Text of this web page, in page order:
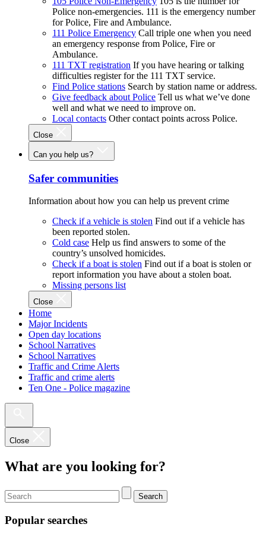
Police non-emergencies. 111 is the emergency number
for Police, Fire and Ambulance.
111 Police Emergency Call triple one when you need
an emergency response from Police, Fire or
Ambulance.
111 TXT registration If you have hearing or talking
difficulties register for the 111 TXT service.
Find Police stations Search by station name or address.
Give feedback about Police Tell us what we’ve done
well and what we need to improve on.
Local contacts Other contact points across Police.
Close
Can you help us?
Safer communities
Information about how you can help us prevent crime
Check if a vehicle is stolen Find out if a vehicle has
been reported stolen.
Cold case Help us find answers to some of the
country’s unsolved homicides.
Check if a boat is stolen Find out if a boat is stolen or
report information you have about a stolen boat.
Missing persons list
Close
Home
Major Incidents
Open day locations
School Narratives
School Narratives
Traffic and Crime Alerts
Traffic and crime alerts
Ten One - Police magazine
Close
What are you looking for?
Search
Popular searches